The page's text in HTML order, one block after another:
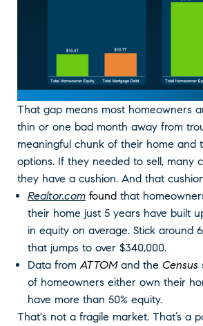
That gap means most homeowners
thin or one bad month away from
meaningful chunk of their home and
options. If they needed to sell, many
they have a cushion. And that
Realtor.com found that
their home just 5 years have built
in equity on average. Stick around
that jumps to over $340,000.
Data fromATTOMand the Census
of homeowners either own their
have more than 50% equity.
That's not a fragile market. That’s a